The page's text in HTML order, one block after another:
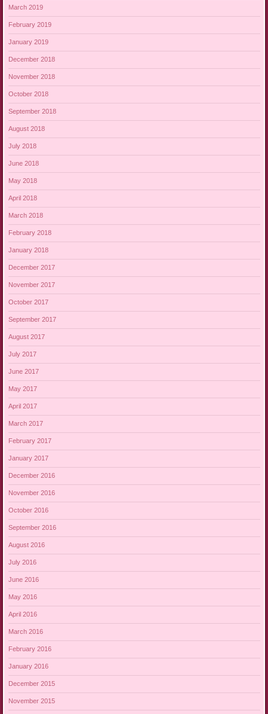
March 2019
February 2019
January 2019
December 2018
November 2018
October 2018
September 2018
August 2018
July 2018
June 2018
May 2018
April 2018
March 2018
February 2018
January 2018
December 2017
November 2017
October 2017
September 2017
August 2017
July 2017
June 2017
May 2017
April 2017
March 2017
February 2017
January 2017
December 2016
November 2016
October 2016
September 2016
August 2016
July 2016
June 2016
May 2016
April 2016
March 2016
February 2016
January 2016
December 2015
November 2015